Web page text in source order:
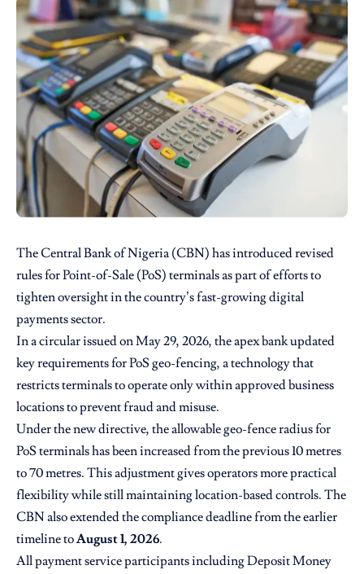
The Central Bank of Nigeria (CBN) has introduced revised
rules for Point-of-Sale (PoS) terminals as part of efforts to
tighten oversight in the country’s fast-growing digital
payments sector.
In a circular issued on May 29, 2026, the apex bank updated
key requirements for PoS geo-fencing, a technology that
restricts terminals to operate only within approved business
locations to prevent fraud and misuse.
Under the new directive, the allowable geo-fence radius for
PoS terminals has been increased from the previous 10 metres
to 70 metres. This adjustment gives operators more practical
flexibility while still maintaining location-based controls. The
CBN also extended the compliance deadline from the earlier
timeline toAugust 1, 2026.
All payment service participants including Deposit Money